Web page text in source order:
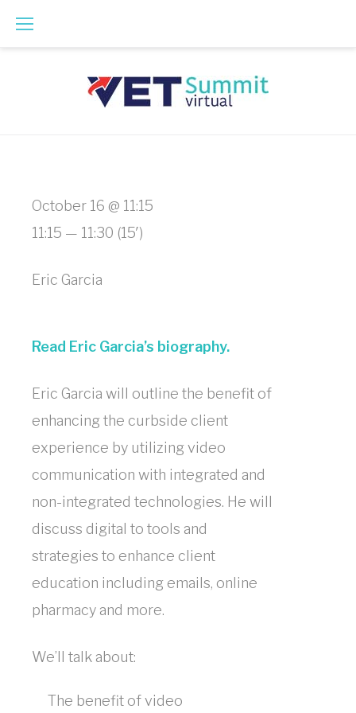
Curbside
Communications
to
Maximize
Efficiency
1
CE
Eric
Garcia
Sponsored
Read Eric Garcia’s biography.
Eric Garcia will outline the benefit of
enhancing the curbside client
experience by utilizing video
communication with integrated and
non-integrated technologies. He will
discuss digital to tools and
strategies to enhance client
education including emails, online
pharmacy and more.
We’ll talk about:
The benefit of video
October 16 @ 11:15
11:15 — 11:30 (15′)
Eric Garcia